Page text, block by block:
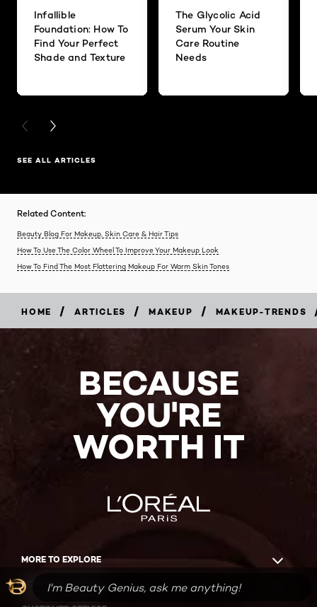
Infallible
Foundation: How To
Find Your Perfect
Shade and Texture
The Glycolic Acid
Serum Your Skin
Care Routine
Needs
PREVIOUS CARD
NEXT CARD
SEE ALL ARTICLES
Related Content:
Beauty Blog For Makeup, Skin Care & Hair Tips
How To Use The Color Wheel To Improve Your Makeup Look
How To Find The Most Flattering Makeup For Warm Skin Tones
HOME / ARTICLES / MAKEUP / MAKEUP-TRENDS
BECAUSE
YOU'RE
WORTH IT
MORE TO EXPLORE
BEAUTY MAGAZINE